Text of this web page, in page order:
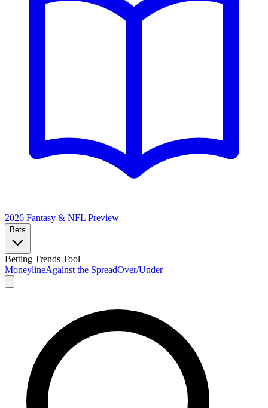
2026 Fantasy & NFL Preview
Bets
Betting Trends Tool
MoneylineAgainst the SpreadOver/Under